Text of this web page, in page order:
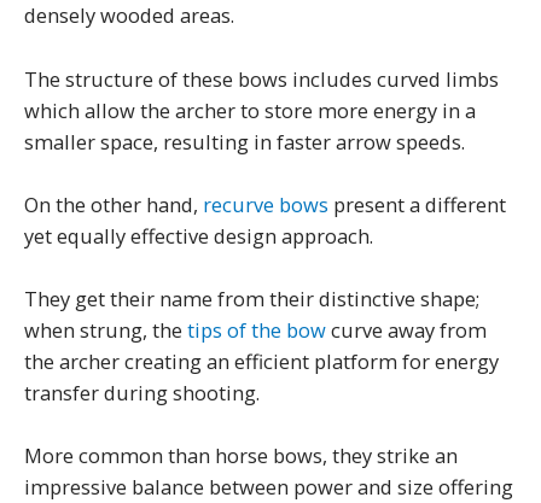
densely wooded areas.
The structure of these bows includes curved limbs
which allow the archer to store more energy in a
smaller space, resulting in faster arrow speeds.
On the other hand, recurve bows present a different
yet equally effective design approach.
They get their name from their distinctive shape;
when strung, the tips of the bowcurve away from
the archer creating an efficient platform for energy
transfer during shooting.
More common than horse bows, they strike an
impressive balance between power and size offering